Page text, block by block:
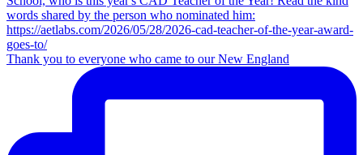
Thank you to everyone who came to our New England